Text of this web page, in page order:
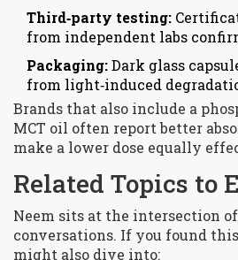
Third‑party testing:
from independent labs
Packaging:Dark glass
from light‑induced
Brands that also include a
MCT oil often report better
make a lower dose equally
Related Topics to
Neem sits at the intersection
conversations. If you found
might also dive into: